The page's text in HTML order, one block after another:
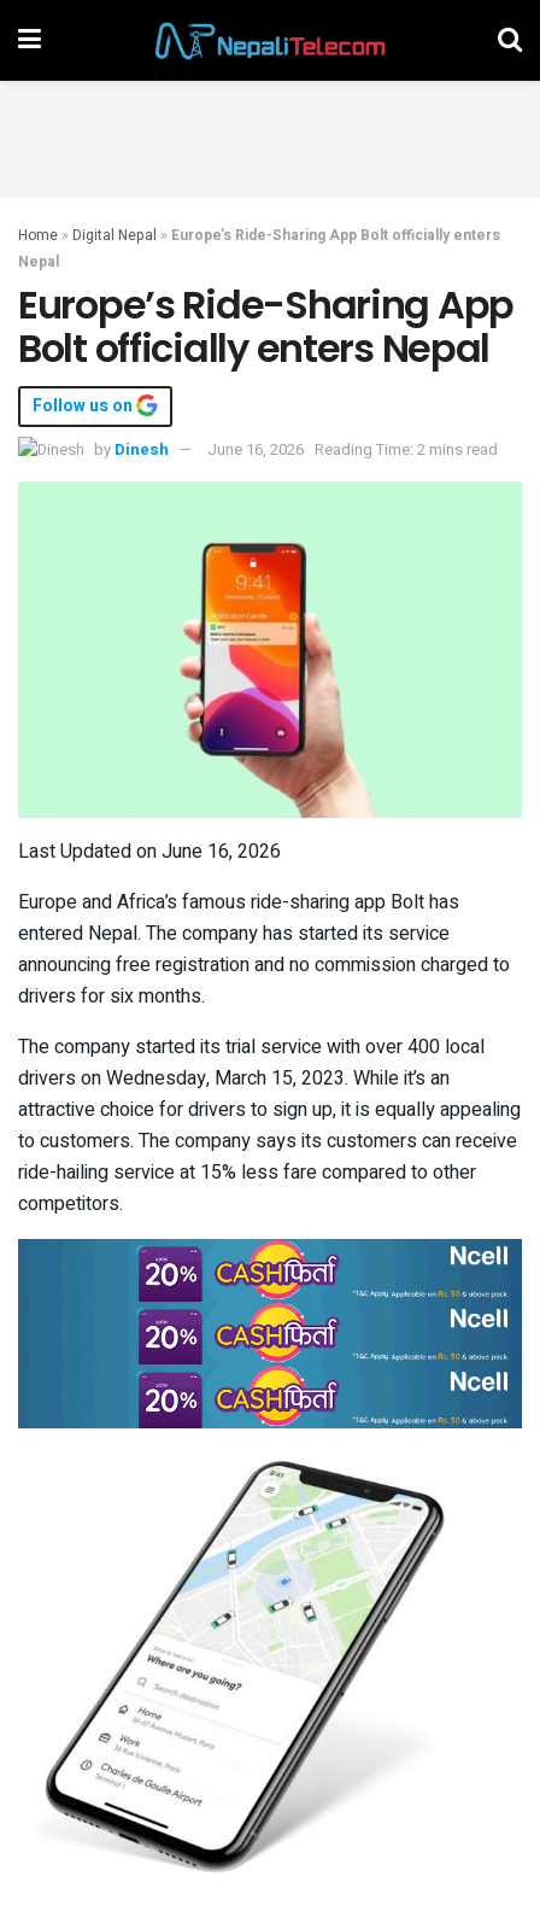
Home » Digital Nepal » Europe’s Ride-Sharing App Bolt officially enters
Nepal
Europe’s Ride-Sharing App
Bolt officially enters Nepal
Follow us on
by Dinesh June 16, 2026 Reading Time: 2 mins read
Last Updated on June 16, 2026
Europe and Africa’s famous ride-sharing app Bolt has
entered Nepal. The company has started its service
announcing free registration and no commission charged to
drivers for six months.
The company started its trial service with over 400 local
drivers on Wednesday, March 15, 2023. While it’s an
attractive choice for drivers to sign up, it is equally appealing
to customers. The company says its customers can receive
ride-hailing service at 15% less fare compared to other
competitors.